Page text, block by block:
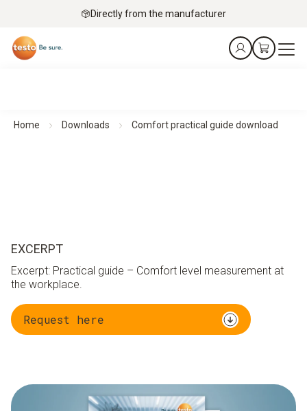
Directly from the manufacturer
Home Downloads Comfort practical guide download
EXCERPT
Excerpt: Practical guide – Comfort level measurement at
the workplace.
Request here